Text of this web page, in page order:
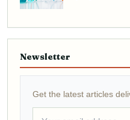
Newsletter
Get the latest articles